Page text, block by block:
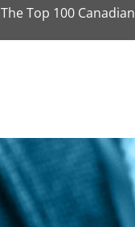
The Top 100